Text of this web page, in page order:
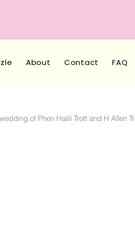
About Contact FAQ
of Phen Halili Trott and H Allen